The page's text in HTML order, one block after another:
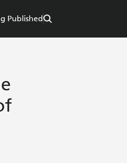
Published